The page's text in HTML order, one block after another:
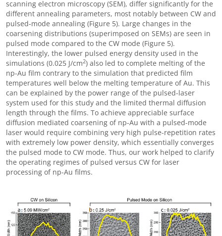
scanning electron microscopy (SEM), differ significantly for the
different annealing parameters, most notably between CW and
pulsed-mode annealing (Figure 5). Large changes in the
coarsening distributions (superimposed on SEMs) are seen in
pulsed mode compared to the CW mode (Figure 5).
Interestingly, the lower pulsed energy density used in the
simulations (0.025 J/cm2) also led to complete melting of the
np-Au film contrary to the simulation that predicted film
temperatures well below the melting temperature of Au. This
can be explained by the power range of the pulsed-laser
system used for this study and the limited thermal diffusion
length through the films. To achieve appreciable surface
diffusion mediated coarsening of np-Au with a pulsed-mode
laser would require combining very high pulse-repetition rates
with extremely low power density, which essentially converges
the pulsed mode to CW mode. Thus, our work helped to clarify
the operating regimes of pulsed versus CW for laser
processing of np-Au films.